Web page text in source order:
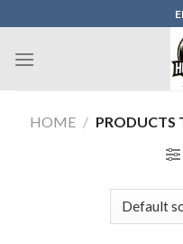
to
content
HOME / PRODUCTS